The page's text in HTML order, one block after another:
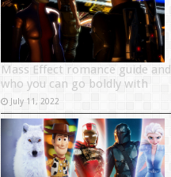
Mass Effect romance guide and
who you can go boldly with
July 11, 2022